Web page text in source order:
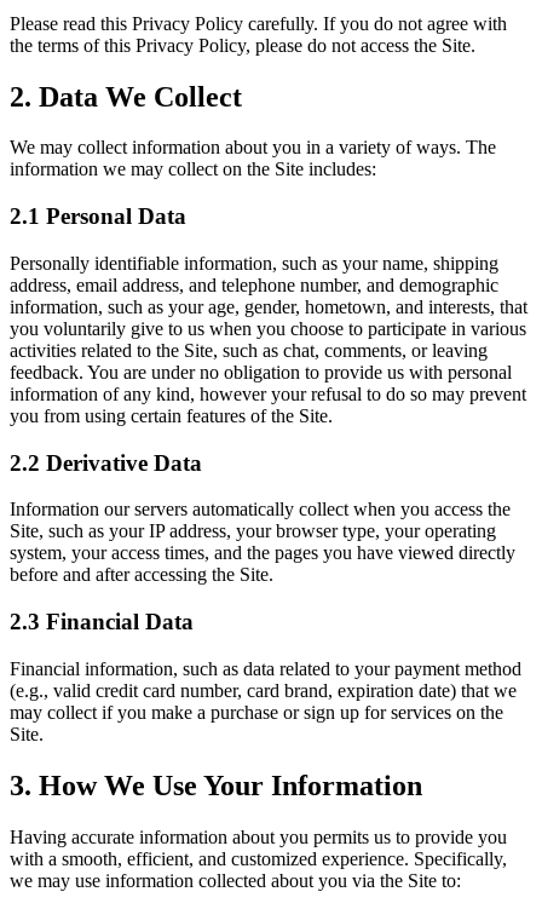
Please read this Privacy Policy carefully. If you do not agree with
the terms of this Privacy Policy, please do not access the Site.
2. Data We Collect
We may collect information about you in a variety of ways. The
information we may collect on the Site includes:
2.1 Personal Data
Personally identifiable information, such as your name, shipping
address, email address, and telephone number, and demographic
information, such as your age, gender, hometown, and interests, that
you voluntarily give to us when you choose to participate in various
activities related to the Site, such as chat, comments, or leaving
feedback. You are under no obligation to provide us with personal
information of any kind, however your refusal to do so may prevent
you from using certain features of the Site.
2.2 Derivative Data
Information our servers automatically collect when you access the
Site, such as your IP address, your browser type, your operating
system, your access times, and the pages you have viewed directly
before and after accessing the Site.
2.3 Financial Data
Financial information, such as data related to your payment method
(e.g., valid credit card number, card brand, expiration date) that we
may collect if you make a purchase or sign up for services on the
Site.
3. How We Use Your Information
Having accurate information about you permits us to provide you
with a smooth, efficient, and customized experience. Specifically,
we may use information collected about you via the Site to: